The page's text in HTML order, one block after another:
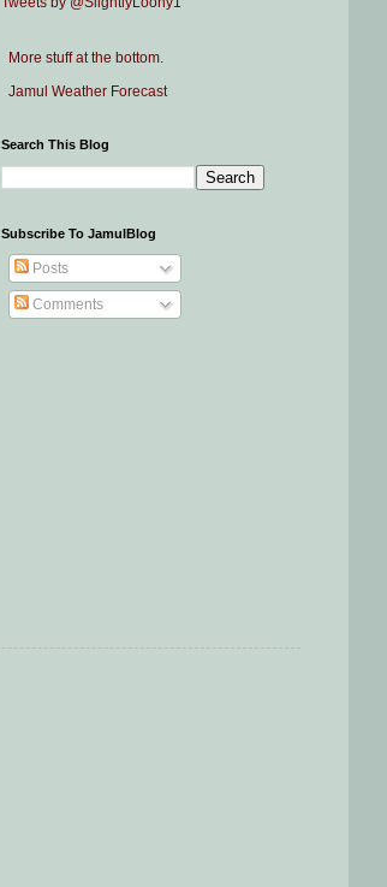
More stuff at the bottom.
Jamul Weather Forecast
Search This Blog
Subscribe To JamulBlog
Posts
Comments